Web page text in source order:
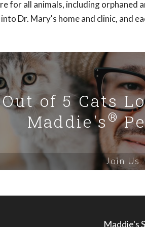
for all animals, including orphaned
Dr. Mary's home and clinic, and
of 5 Cats
Maddie's®
Join Us
Maddie's